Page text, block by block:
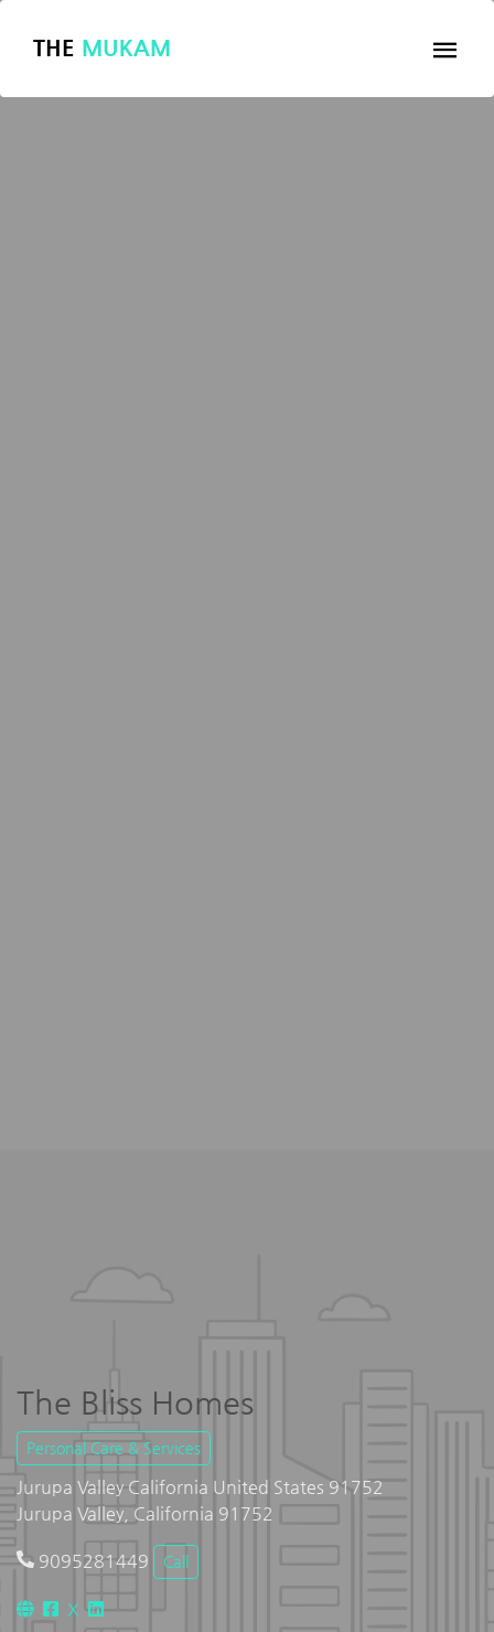
THE MUKAM
The Bliss Homes
Personal Care & Services
Jurupa Valley California United States 91752
Jurupa Valley, California 91752
9095281449 Call
X